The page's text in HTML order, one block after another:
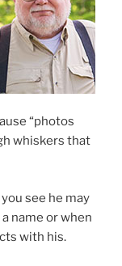
“photos
whiskers that
see he may
name or when
with his.